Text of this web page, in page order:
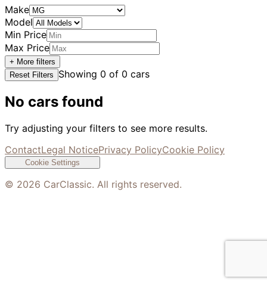
Make
Model
Min Price
Max Price
+ More filters
Reset Filters
Showing 0 of 0 cars
No cars found
Try adjusting your filters to see more results.
ContactLegal NoticePrivacy PolicyCookie Policy
Cookie Settings
© 2026 CarClassic. All rights reserved.